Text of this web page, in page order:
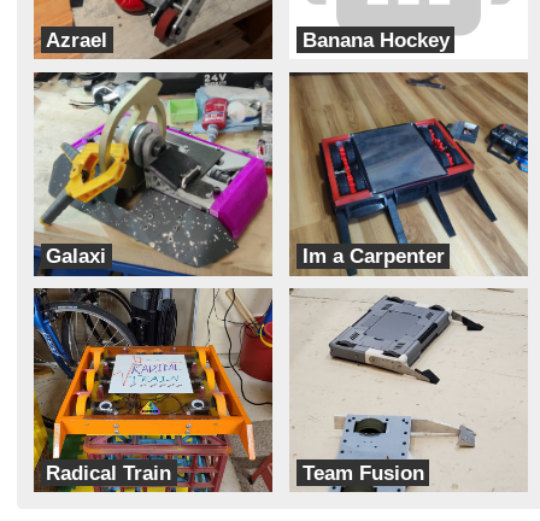
Azrael
Team Pit Fiends
Banana Hockey
Galaxi
Hobojackets
Im a Carpenter
Team Dynamite Rainbow Sprinkles
Radical Train
Cipher
Team Fusion
Aeronautic Robotics